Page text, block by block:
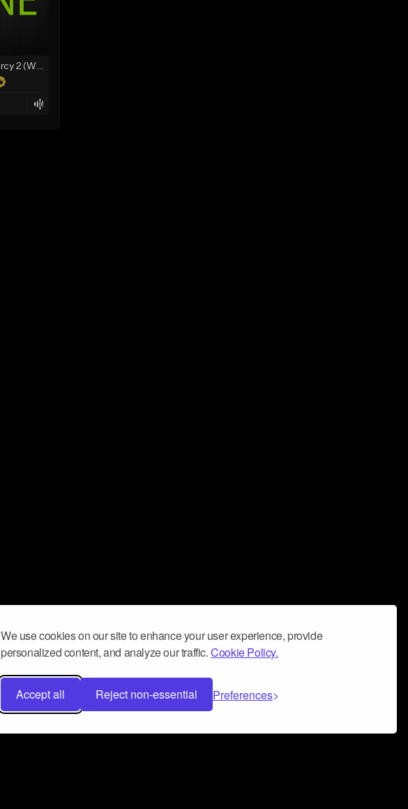
We use cookies on our site to enhance your user experience, provide
personalized content, and analyze our traffic.Cookie Policy.
Accept all Reject non-essential Preferences
Lawd Hammercy 2 (With Hook)